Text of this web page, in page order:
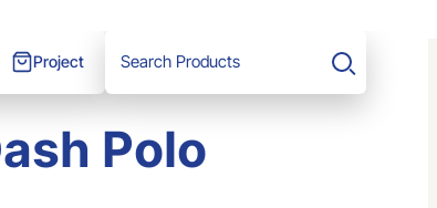
Project Search
Polo